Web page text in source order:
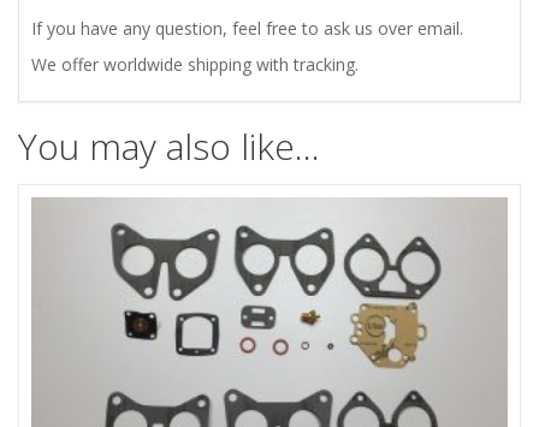
If you have any question, feel free to ask us over email.
We offer worldwide shipping with tracking.
You may also like…